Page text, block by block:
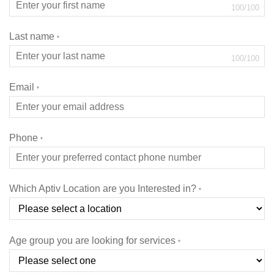
100/100
Last name *
100/100
Email *
Phone *
Which Aptiv Location are you Interested in? *
Age group you are looking for services *